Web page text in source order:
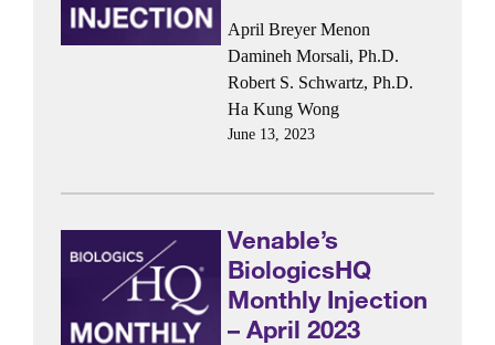
April Breyer Menon
Damineh Morsali, Ph.D.
Robert S. Schwartz, Ph.D.
Ha Kung Wong
June 13, 2023
Venable’s
BiologicsHQ
Monthly Injection
– April 2023